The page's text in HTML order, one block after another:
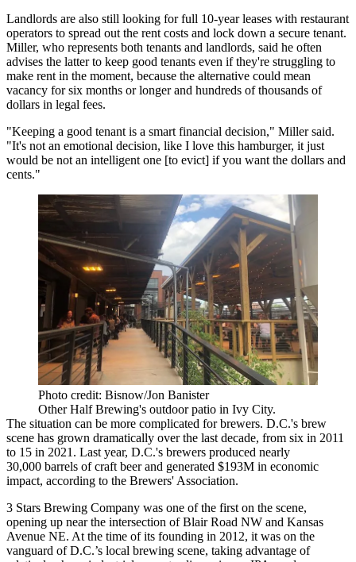
Landlords are also still looking for full 10-year leases with restaurant
operators to spread out the rent costs and lock down a secure tenant.
Miller, who represents both tenants and landlords, said he often
advises the latter to keep good tenants even if they're struggling to
make rent in the moment, because the alternative could mean
vacancy for six months or longer and hundreds of thousands of
dollars in legal fees.
"Keeping a good tenant is a smart financial decision," Miller said.
"It's not an emotional decision, like I love this hamburger, it just
would be not an intelligent one [to evict] if you want the dollars and
cents."
Photo credit: Bisnow/Jon Banister
Other Half Brewing's outdoor patio in Ivy City.
The situation can be more complicated for brewers. D.C.'s brew
scene has grown dramatically over the last decade, from six in 2011
to 15 in 2021. Last year, D.C.'s brewers produced nearly
30,000 barrels of craft beer and generated $193M in economic
impact, according to the Brewers' Association.
3 Stars Brewing Company was one of the first on the scene,
opening up near the intersection of Blair Road NW and Kansas
Avenue NE. At the time of its founding in 2012, it was on the
vanguard of D.C.’s local brewing scene, taking advantage of